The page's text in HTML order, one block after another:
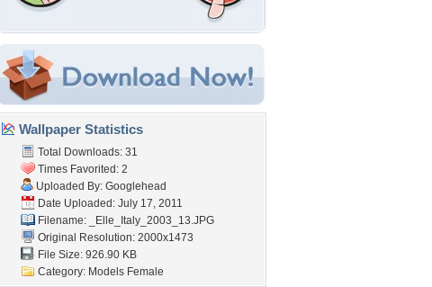
Wallpaper Statistics
Total Downloads: 31
Times Favorited: 2
Uploaded By: Googlehead
Date Uploaded: July 17, 2011
Filename:
_Elle_Italy_2003_13.JPG
Original Resolution: 2000x1473
File Size: 926.90 KB
Category: Models Female